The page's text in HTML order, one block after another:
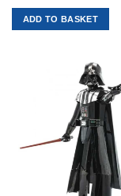
was:
£14.99.
is:
£12.74.
ADD TO BASKET